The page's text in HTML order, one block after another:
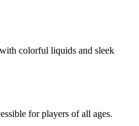
colorful liquids and sleek
for players of all ages.